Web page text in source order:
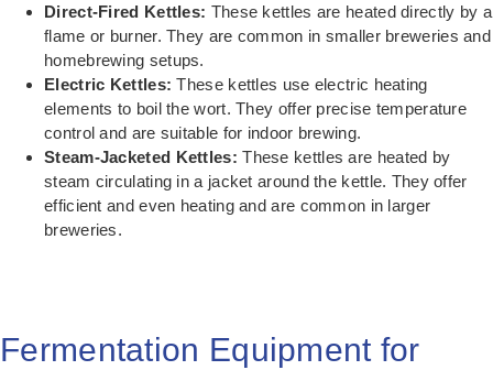
Direct-Fired Kettles: These kettles are heated directly by a
flame or burner. They are common in smaller breweries and
homebrewing setups.
Electric Kettles: These kettles use electric heating
elements to boil the wort. They offer precise temperature
control and are suitable for indoor brewing.
Steam-Jacketed Kettles: These kettles are heated by
steam circulating in a jacket around the kettle. They offer
efficient and even heating and are common in larger
breweries.
Fermentation Equipment for